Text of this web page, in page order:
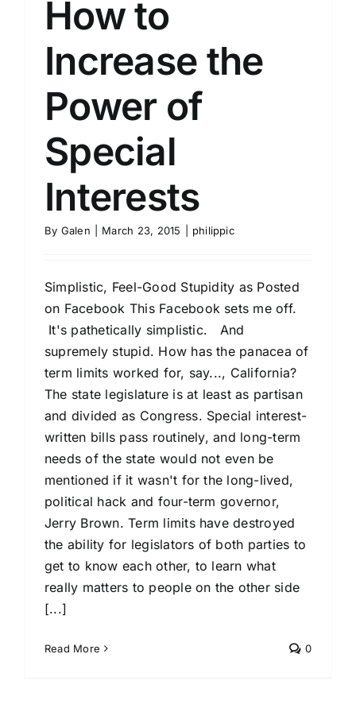
How to
Increase the
Power of
Special
Interests
By Galen March 23, 2015 philippic
Simplistic, Feel-Good Stupidity as Posted
on Facebook This Facebook sets me off.
It's pathetically simplistic. And
supremely stupid. How has the panacea of
term limits worked for, say..., California?
The state legislature is at least as partisan
and divided as Congress. Special interest-
written bills pass routinely, and long-term
needs of the state would not even be
mentioned if it wasn't for the long-lived,
political hack and four-term governor,
Jerry Brown. Term limits have destroyed
the ability for legislators of both parties to
get to know each other, to learn what
really matters to people on the other side
[...]
Read More 0